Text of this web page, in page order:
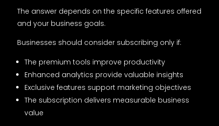
The answer depends on the specific features offered
and your business goals.
Businesses should consider subscribing only if:
The premium tools improve productivity
Enhanced analytics provide valuable insights
Exclusive features support marketing objectives
The subscription delivers measurable business
value